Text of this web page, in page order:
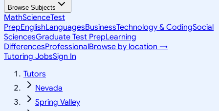
Browse Subjects
MathScienceTest
PrepEnglishLanguagesBusinessTechnology & CodingSocial
SciencesGraduate Test PrepLearning
DifferencesProfessionalBrowse by location →
Tutoring JobsSign In
Tutors
Nevada
Spring Valley